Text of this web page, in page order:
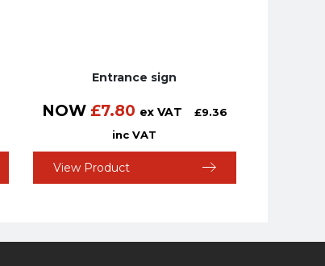
Entrance sign
NOW £7.80 ex VAT £9.36
inc VAT
View Product